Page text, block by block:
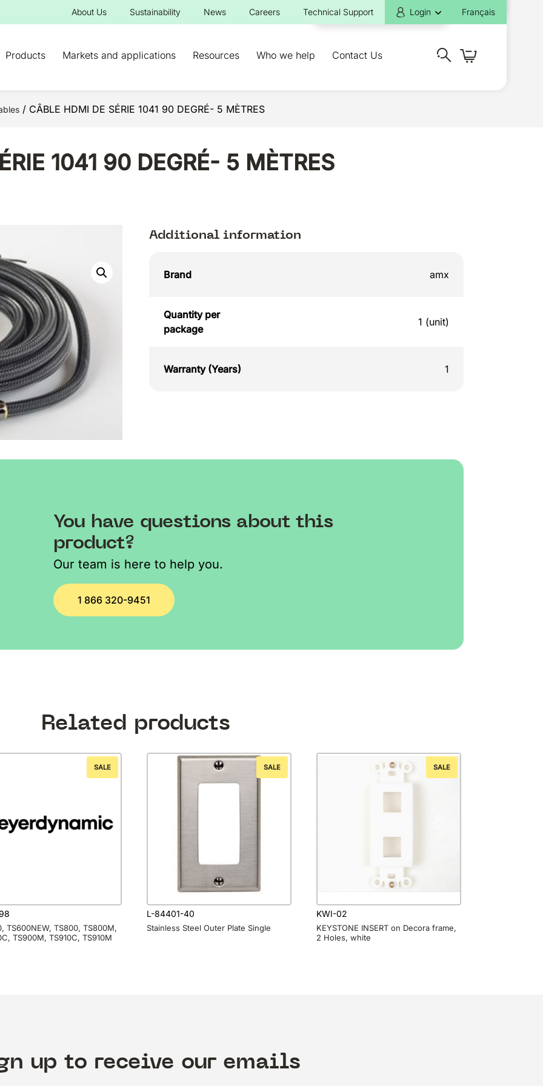
About Us Sustainability News Careers Technical Support Login Français
Products Markets and applications Resources Who we help Contact Us
/ CÂBLE HDMI DE SÉRIE 1041 90 DEGRÉ- 5 MÈTRES
1041 90 DEGRÉ- 5 MÈTRES
Additional information
Brand amx
Quantity per
package
1 (unit)
Warranty (Years) 1
You have questions about this
product?
Our team is here to help you.
1 866 320-9451
Related products
SALE
TS600NEW, TS800, TS800M,
TS900M, TS910C, TS910M
SALE
L-84401-40
Stainless Steel Outer Plate Single
SALE
KWI-02
KEYSTONE INSERT on Decora frame,
2 Holes, white
up to receive our emails